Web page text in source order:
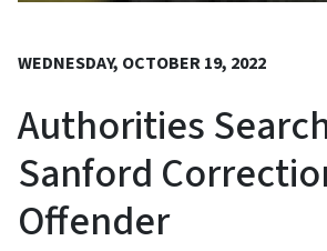
WEDNESDAY, OCTOBER 19, 2022
Authorities
Sanford
Offender